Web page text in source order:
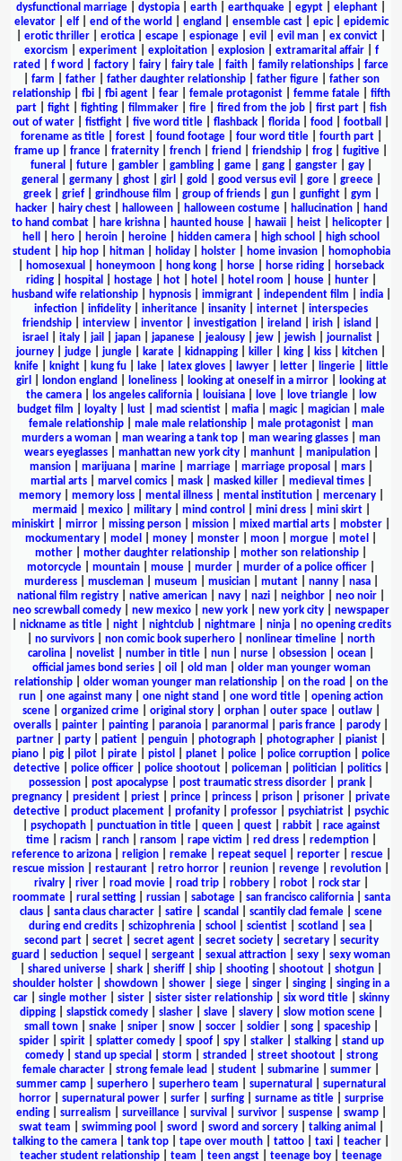
dysfunctional marriage
dystopia earth earthquake egypt elephant
elevator| elf| end of the world england ensemble cast| epic| epidemic
erotic thriller erotica escape espionage evil evil man ex convict
exorcism
experiment| exploitation| explosion| extramarital affair| f
rated
f word factory fairy fairy tale faith family relationships
farce
farm father| father daughter relationship| father figure| father son
relationship| fbi| fbi agent| fear| female protagonist| femme fatale| fifth
part| fight| fighting| filmmaker| fire| fired from the job| first part| fish
out of water
fistfight five word title flashback florida food football
forename as title| forest| found footage| four word title| fourth part|
frame up
france fraternity french friend friendship frog fugitive
funeral
future| gambler| gambling| game| gang| gangster| gay|
general
germany| ghost| girl gold good versus evil gore| greece|
greek| grief| grindhouse film group of friends| gun| gunfight| gym
hacker| hairy chest| halloween| halloween costume| hallucination|
hand
to hand combat
hare krishna haunted house hawaii heist helicopter
hell
hero heroin heroine hidden camera high school
high school
student| hip hop| hitman| holiday| holster| home invasion|
homophobia
homosexual honeymoon hong kong horse horse riding
horseback
riding| hospital hostage| hot| hotel hotel room house| hunter|
husband wife relationship| hypnosis| immigrant| independent film india|
infection
infidelity inheritance insanity internet
interspecies
friendship
interview inventor investigation ireland irish island
israel
italy| jail japan| japanese| jealousy| jew| jewish| journalist|
journey
judge jungle karate kidnapping killer king kiss kitchen
knife| knight| kung fu| lake| latex gloves| lawyer| letter| lingerie|
little
girl
london england loneliness| looking at oneself in a mirror|
looking at
the camera| los angeles california| louisiana| love| love triangle|
low
budget film
loyalty lust mad scientist mafia magic| magician
male
female relationship
male male relationship male protagonist
man
murders a woman
man wearing a tank top man wearing glasses
man
wears eyeglasses| manhattan new york city| manhunt| manipulation|
mansion| marijuana| marine| marriage| marriage proposal mars|
martial arts| marvel comics| mask| masked killer| medieval times|
memory| memory loss| mental illness| mental institution| mercenary|
mermaid
mexico| military| mind control mini dress| mini skirt|
miniskirt
mirror missing person mission mixed martial arts mobster
mockumentary
model money monster moon morgue motel
mother
mother daughter relationship mother son relationship
motorcycle
mountain mouse murder murder of a police officer
murderess| muscleman| museum musician| mutant| nanny| nasa|
national film registry
native american navy nazi neighbor neo noir
neo screwball comedy
new mexico new york new york city
newspaper
nickname as title| night| nightclub| nightmare| ninja| no opening credits
no survivors non comic book superhero nonlinear timeline
north
carolina
novelist number in title nun nurse obsession ocean
official james bond series| oil old man| older man younger woman
relationship| older woman younger man relationship| on the road
on the
run
one against many one night stand one word title
opening action
scene| organized crime| original story| orphan| outer space| outlaw|
overalls
painter painting paranoia paranormal paris france parody
partner
party patient penguin photograph photographer pianist
piano
pig pilot pirate pistol planet police police corruption
police
detective| police officer| police shootout| policeman| politician| politics|
possession
post apocalypse post traumatic stress disorder prank
pregnancy
president priest prince princess prison prisoner
private
detective
product placement profanity professor psychiatrist
psychic
psychopath| punctuation in title| queen| quest| rabbit| race against
time| racism ranch| ransom rape victim red dress| redemption|
reference to arizona| religion| remake| repeat sequel reporter| rescue|
rescue mission
restaurant retro horror reunion revenge revolution
rivalry| river| road movie| road trip| robbery| robot| rock star|
roommate| rural setting| russian| sabotage| san francisco california| santa
claus
santa claus character satire scandal scantily clad female
scene
during end credits
schizophrenia school scientist scotland sea
second part| secret| secret agent| secret society| secretary| security
guard
seduction sequel sergeant sexual attraction sexy
sexy woman
shared universe shark sheriff ship shooting shootout shotgun
shoulder holster
showdown shower siege singer singing
singing in a
car| single mother| sister| sister sister relationship| six word title| skinny
dipping| slapstick comedy| slasher| slave| slavery| slow motion scene|
small town| snake| sniper| snow| soccer| soldier| song| spaceship|
spider| spirit| splatter comedy| spoof| spy| stalker| stalking| stand up
comedy| stand up special storm stranded street shootout| strong
female character
strong female lead student submarine summer
summer camp
superhero superhero team supernatural
supernatural
horror| supernatural power| surfer| surfing| surname as title| surprise
ending| surrealism surveillance| survival survivor| suspense| swamp|
swat team
swimming pool sword sword and sorcery| talking animal
talking to the camera
tank top tape over mouth tattoo taxi teacher
teacher student relationship
team teen angst teenage boy teenage